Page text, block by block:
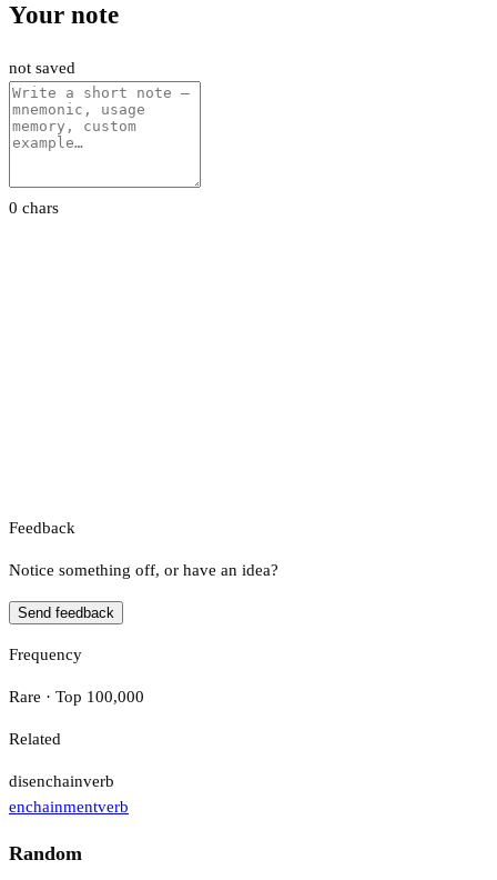
Your note
not saved
0 chars
Feedback
Notice something off, or have an idea?
Send feedback
Frequency
Rare · Top 100,000
Related
disenchainverb
enchainmentverb
Random